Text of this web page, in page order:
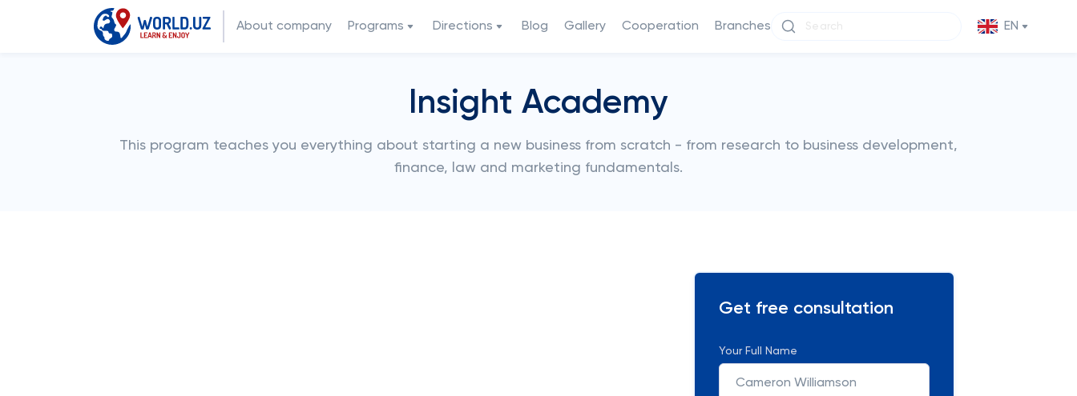
About company Programs Directions Blog Gallery Cooperation Branches EN
Insight Academy
This program teaches you everything about starting a new business from scratch - from research to business development,
finance, law and marketing fundamentals.
Get free consultation
Your Full Name